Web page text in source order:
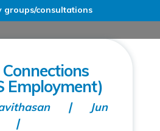
groups/consultations
Employment)
Jun